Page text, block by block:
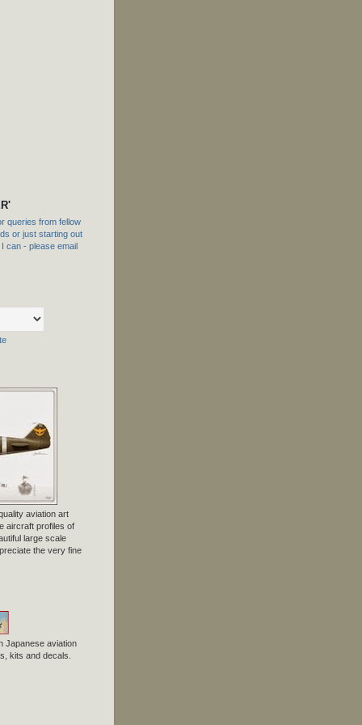
queries from fellow
or just starting out
can - please email
aviation art
aircraft profiles of
large scale
the very fine
Japanese aviation
kits and decals.